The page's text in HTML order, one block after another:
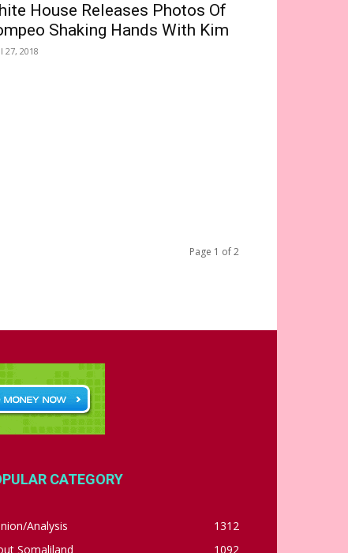
House Releases Photos Of
Shaking Hands With Kim
27, 2018
Page 1 of 2
CATEGORY
Analysis
1312
Somaliland
1092